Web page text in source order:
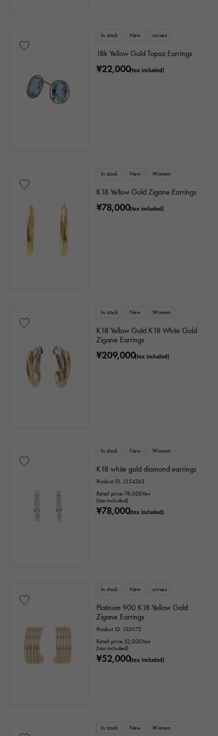
In stock New unisex
18k Yellow Gold Topaz Earrings
¥22,000(tax included)
In stock New Women
K18 Yellow Gold Zigane Earrings
¥78,000(tax included)
In stock New Women
K18 Yellow Gold K18 White Gold
Zigane Earrings
¥209,000(tax included)
In stock New Women
K18 white gold diamond earrings
Product ID: J354243
Retail price:78,000Yen
(tax included)
¥78,000(tax included)
In stock New unisex
Platinum 900 K18 Yellow Gold
Zigane Earrings
Product ID: J331172
Retail price:52,000Yen
(tax included)
¥52,000(tax included)
In stock New Women